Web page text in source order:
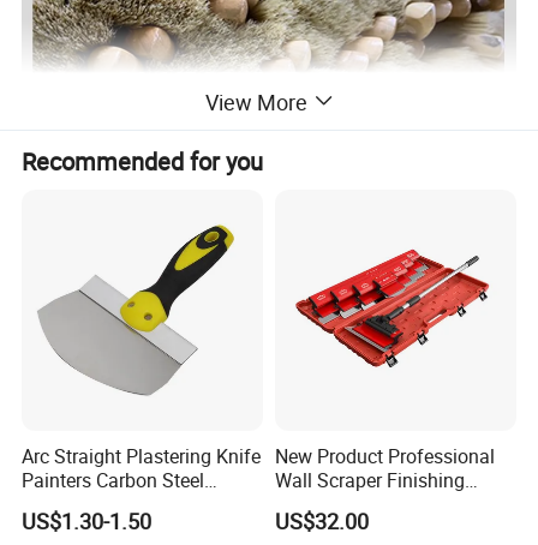
View More
Recommended for you
Arc Straight Plastering Knife
Painters Carbon Steel
Scraping Tapping Putty
Knife Cleaning Plastering
US$1.30-1.50
New Product Professional
Wall Scraper Finishing
Stainless Steel Drywall
Skimming Blade Set
US$32.00